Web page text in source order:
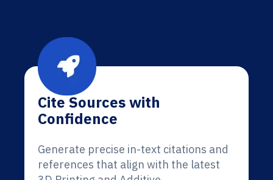
Cite Sources with
Confidence
Generate precise in-text citations and
references that align with the latest